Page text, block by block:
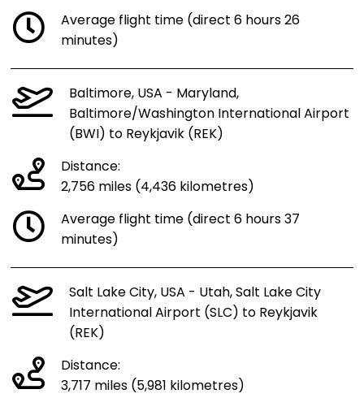
Average flight time (direct 6 hours 26
minutes)
Baltimore, USA - Maryland,
Baltimore/Washington International Airport
(BWI) to Reykjavik (REK)
Distance:
2,756 miles (4,436 kilometres)
Average flight time (direct 6 hours 37
minutes)
Salt Lake City, USA - Utah, Salt Lake City
International Airport (SLC) to Reykjavik
(REK)
Distance:
3,717 miles (5,981 kilometres)